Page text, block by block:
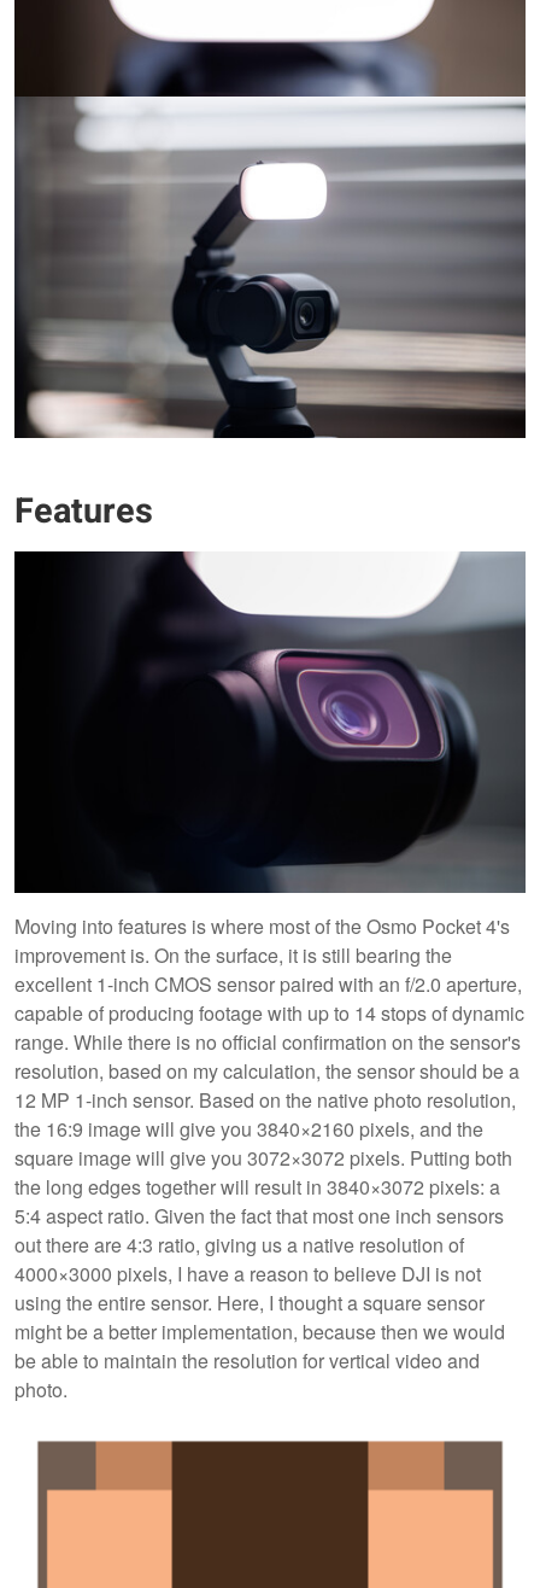
Features
Moving into features is where most of the Osmo Pocket 4's
improvement is. On the surface, it is still bearing the
excellent 1-inch CMOS sensor paired with an f/2.0 aperture,
capable of producing footage with up to 14 stops of dynamic
range. While there is no official confirmation on the sensor's
resolution, based on my calculation, the sensor should be a
12 MP 1-inch sensor. Based on the native photo resolution,
the 16:9 image will give you 3840×2160 pixels, and the
square image will give you 3072×3072 pixels. Putting both
the long edges together will result in 3840×3072 pixels: a
5:4 aspect ratio. Given the fact that most one inch sensors
out there are 4:3 ratio, giving us a native resolution of
4000×3000 pixels, I have a reason to believe DJI is not
using the entire sensor. Here, I thought a square sensor
might be a better implementation, because then we would
be able to maintain the resolution for vertical video and
photo.